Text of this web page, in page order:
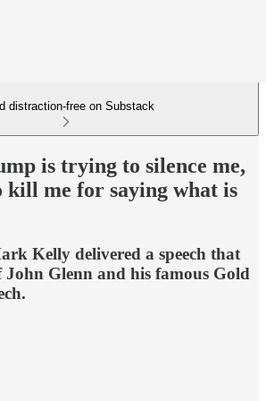
distraction-free on Substack
is trying to silence me,
kill me for saying what is
Kelly delivered a speech that
Glenn and his famous Gold